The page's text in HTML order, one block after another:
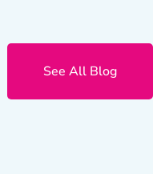
See All Blog